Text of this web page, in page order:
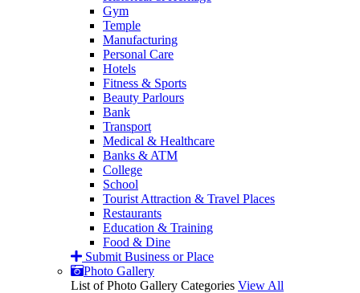
Gym
Temple
Manufacturing
Personal Care
Hotels
Fitness & Sports
Beauty Parlours
Bank
Transport
Medical & Healthcare
Banks & ATM
College
School
Tourist Attraction & Travel Places
Restaurants
Education & Training
Food & Dine
Submit Business or Place
Photo Gallery
List of Photo Gallery Categories View All